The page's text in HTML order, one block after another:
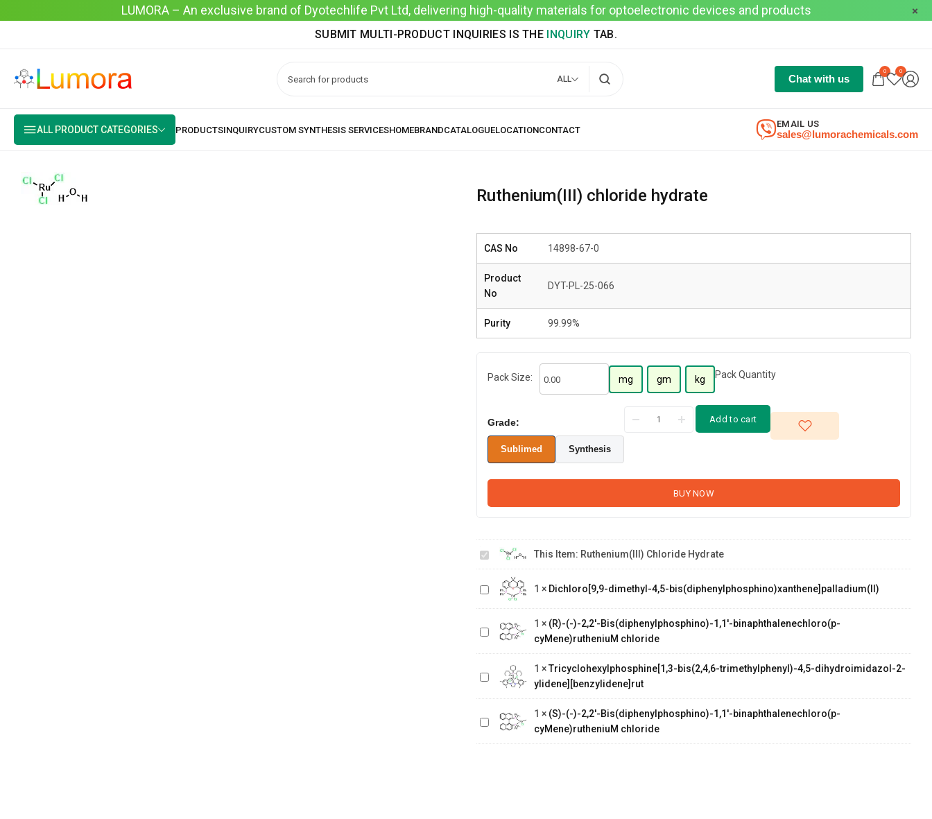
LUMORA – An exclusive brand of Dyotechlife Pvt Ltd, delivering high-quality materials for optoelectronic devices and products
SUBMIT MULTI-PRODUCT INQUIRIES IS THE INQUIRY TAB.
ALL Chat with us
0 0
ALL PRODUCT CATEGORIES sales@lumorachemicals.com
EMAIL US
Ruthenium(III) chloride hydrate
CAS No 14898-67-0
Product
No
DYT-PL-25-066
Purity 99.99%
Pack Size: mg gm kg Pack Quantity
Grade:
Sublimed Synthesis
Add to cart
BUY NOW
chloride
hydrate
This Item: Ruthenium(III) Chloride Hydrate
bis(diphenylphosphino)xanthene]palladium(II)
1 × Dichloro[9,9-dimethyl-4,5-bis(diphenylphosphino)xanthene]palladium(II)
(R)-(-)-2,2'-
Bis(diphenylphosphino)-1,1'-
binaphthalenechloro(p-
cyMene)rutheniuM chloride
1 × (R)-(-)-2,2'-Bis(diphenylphosphino)-1,1'-binaphthalenechloro(p-
cyMene)rutheniuM chloride
Tricyclohexylphosphine[1,3-
bis(2,4,6-
trimethylphenyl)-4,5-
dihydroimidazol-2-ylidene]
[benzylidene]rut
1 ×Tricyclohexylphosphine[1,3-bis(2,4,6-trimethylphenyl)-4,5-dihydroimidazol-2-
ylidene][benzylidene]rut
(S)-(-)-2,2'-
Bis(diphenylphosphino)-1,1'-
binaphthalenechloro(p-
cyMene)rutheniuM chloride
1 × (S)-(-)-2,2'-Bis(diphenylphosphino)-1,1'-binaphthalenechloro(p-
cyMene)rutheniuM chloride